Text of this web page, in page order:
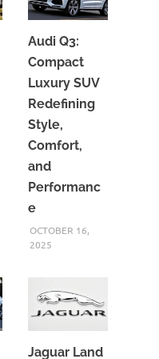
Audi Q3:
Compact
Luxury SUV
Redefining
Style,
Comfort,
and
Performanc
e
OCTOBER 16,
2025
Jaguar Land